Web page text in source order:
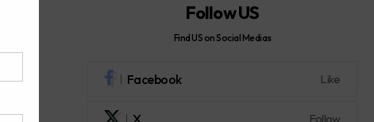
Follow US
Find US on Social Medias
Facebook Like
X Follow